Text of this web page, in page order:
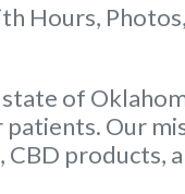
Hours, Photos,
of
Our
products,